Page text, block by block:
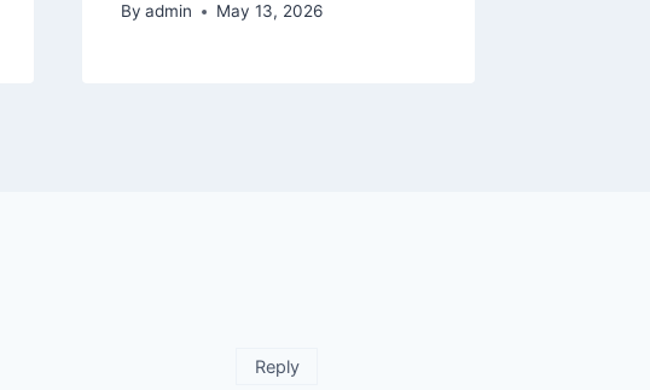
By admin May 13, 2026
Reply